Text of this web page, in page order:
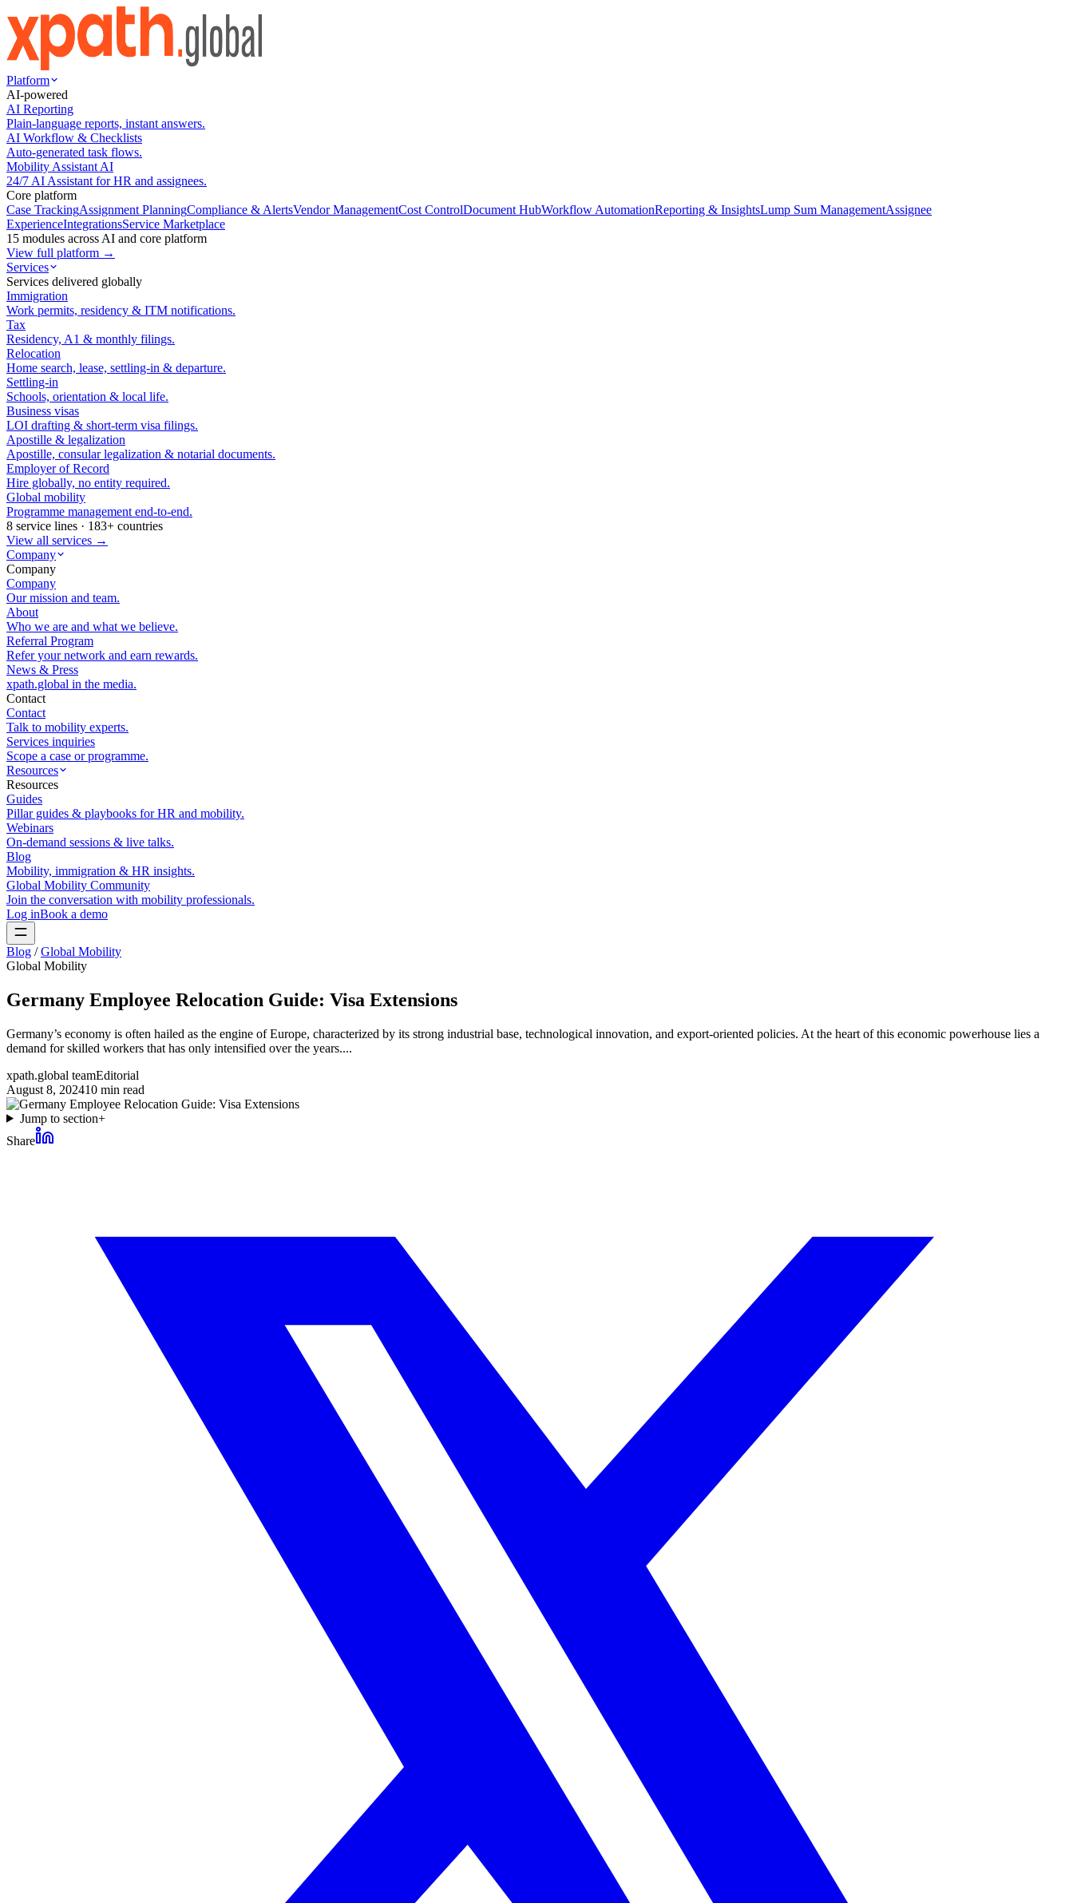
Platform
AI-powered
AI Reporting
Plain-language reports, instant answers.
AI Workflow & Checklists
Auto-generated task flows.
Mobility Assistant AI
24/7 AI Assistant for HR and assignees.
Core platform
Case TrackingAssignment PlanningCompliance & AlertsVendor ManagementCost ControlDocument HubWorkflow AutomationReporting & InsightsLump Sum ManagementAssignee
ExperienceIntegrationsService Marketplace
15 modules across AI and core platform
View full platform →
Services
Services delivered globally
Immigration
Work permits, residency & ITM notifications.
Tax
Residency, A1 & monthly filings.
Relocation
Home search, lease, settling-in & departure.
Settling-in
Schools, orientation & local life.
Business visas
LOI drafting & short-term visa filings.
Apostille & legalization
Apostille, consular legalization & notarial documents.
Employer of Record
Hire globally, no entity required.
Global mobility
Programme management end-to-end.
8 service lines · 183+ countries
View all services →
Company
Company
Company
Our mission and team.
About
Who we are and what we believe.
Referral Program
Refer your network and earn rewards.
News & Press
xpath.global in the media.
Contact
Contact
Talk to mobility experts.
Services inquiries
Scope a case or programme.
Resources
Resources
Guides
Pillar guides & playbooks for HR and mobility.
Webinars
On-demand sessions & live talks.
Blog
Mobility, immigration & HR insights.
Global Mobility Community
Join the conversation with mobility professionals.
Log inBook a demo
Blog / Global Mobility
Global Mobility
Germany Employee Relocation Guide: Visa Extensions
Germany’s economy is often hailed as the engine of Europe, characterized by its strong industrial base, technological innovation, and export-oriented policies. At the heart of this economic powerhouse lies a
demand for skilled workers that has only intensified over the years....
xpath.global teamEditorial
August 8, 202410 min read
Jump to section+
Share